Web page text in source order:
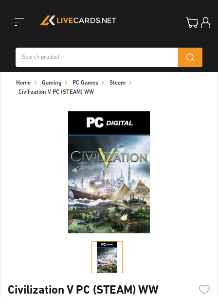
navigation
Home Gaming PC Games
Steam
Civilization V PC (STEAM) WW
Civilization V PC (STEAM) WW